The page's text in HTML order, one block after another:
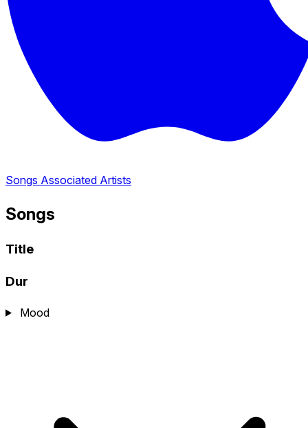
Songs Associated Artists
Songs
Title
Dur
Mood